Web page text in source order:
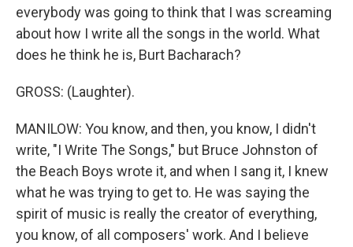
everybody was going to think that I was screaming
about how I write all the songs in the world. What
does he think he is, Burt Bacharach?
GROSS: (Laughter).
MANILOW: You know, and then, you know, I didn't
write, "I Write The Songs," but Bruce Johnston of
the Beach Boys wrote it, and when I sang it, I knew
what he was trying to get to. He was saying the
spirit of music is really the creator of everything,
you know, of all composers' work. And I believe